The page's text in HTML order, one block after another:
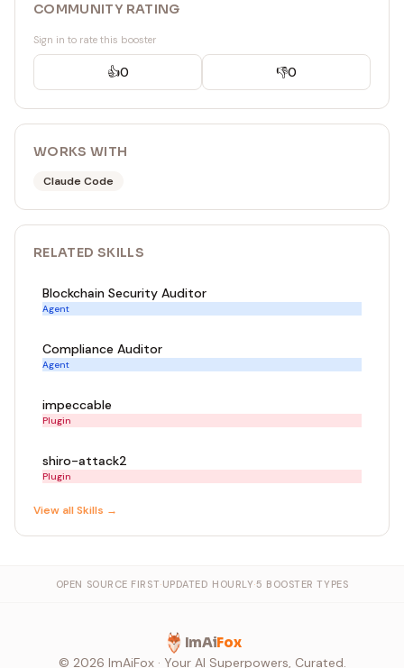
COMMUNITY RATING
Sign in to rate this booster
👍0 👎0
WORKS WITH
Claude Code
RELATED SKILLS
Blockchain Security Auditor
Agent
Compliance Auditor
Agent
impeccable
Plugin
shiro-attack2
Plugin
View allSkills →
OPEN SOURCE FIRST·UPDATED HOURLY·5 BOOSTER TYPES
ImAiFox
© 2026 ImAiFox · Your AI Superpowers, Curated.